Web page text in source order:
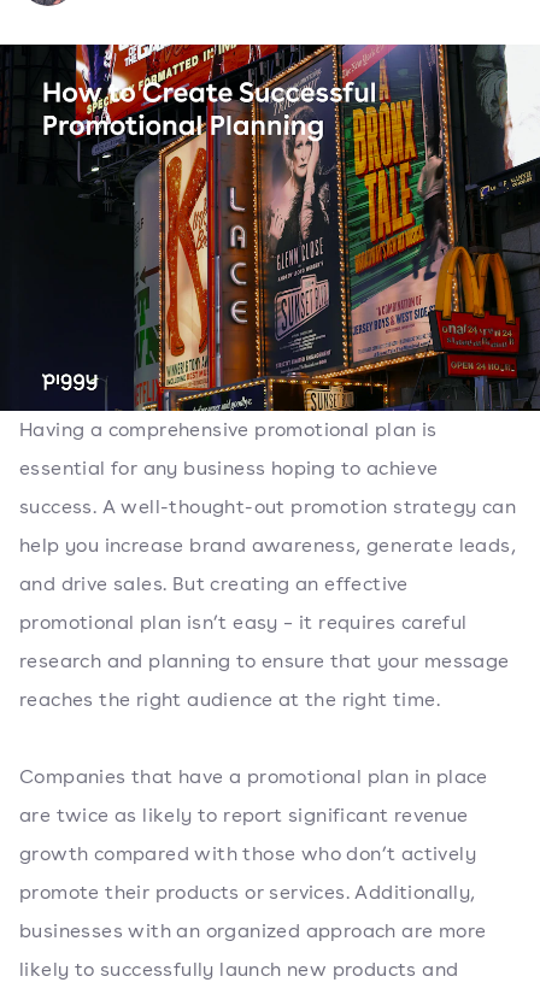
Probeer gratis
Having a comprehensive promotional plan is
essential for any business hoping to achieve
success. A well-thought-out promotion strategy can
help you increase brand awareness, generate leads,
and drive sales. But creating an effective
promotional plan isn’t easy – it requires careful
research and planning to ensure that your message
reaches the right audience at the right time.
Companies that have a promotional plan in place
are twice as likely to report significant revenue
growth compared with those who don’t actively
promote their products or services. Additionally,
businesses with an organized approach are more
likely to successfully launch new products and